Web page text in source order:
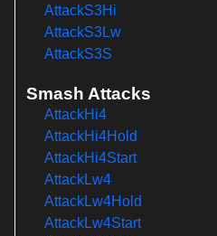
AttackS3Hi
AttackS3Lw
AttackS3S
Smash Attacks
AttackHi4
AttackHi4Hold
AttackHi4Start
AttackLw4
AttackLw4Hold
AttackLw4Start